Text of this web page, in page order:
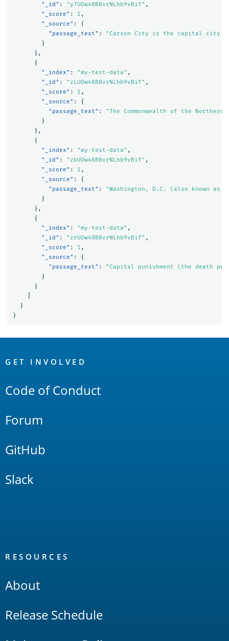
"_id" : "y7UOw40B8vrNLhb9vBif" ,
"_score" : 1 ,
"_source" :
{
"passage_text" :
"Carson City is the capital city of
}
},
{
"_index" : "my-test-data" ,
"_id" : "zLUOw40B8vrNLhb9vBif" ,
"_score" : 1 ,
"_source" :
{
"passage_text" :
"The Commonwealth of the
}
},
{
"_index" : "my-test-data" ,
"_id" : "zbUOw40B8vrNLhb9vBif" ,
"_score" : 1 ,
"_source" :
{
"passage_text" :
"Washington, D.C. (also known
}
},
{
"_index" : "my-test-data" ,
"_id" : "zrUOw40B8vrNLhb9vBif" ,
"_score" : 1 ,
"_source" :
{
"passage_text" :
"Capital punishment (the death
}
}
}
}
Links
GET INVOLVED
Code of Conduct
Forum
GitHub
Slack
RESOURCES
About
Release Schedule